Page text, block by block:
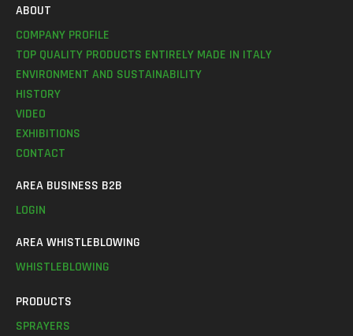
ABOUT
COMPANY PROFILE
TOP QUALITY PRODUCTS ENTIRELY MADE IN ITALY
ENVIRONMENT AND SUSTAINABILITY
HISTORY
VIDEO
EXHIBITIONS
CONTACT
AREA BUSINESS B2B
LOGIN
AREA WHISTLEBLOWING
WHISTLEBLOWING
PRODUCTS
SPRAYERS